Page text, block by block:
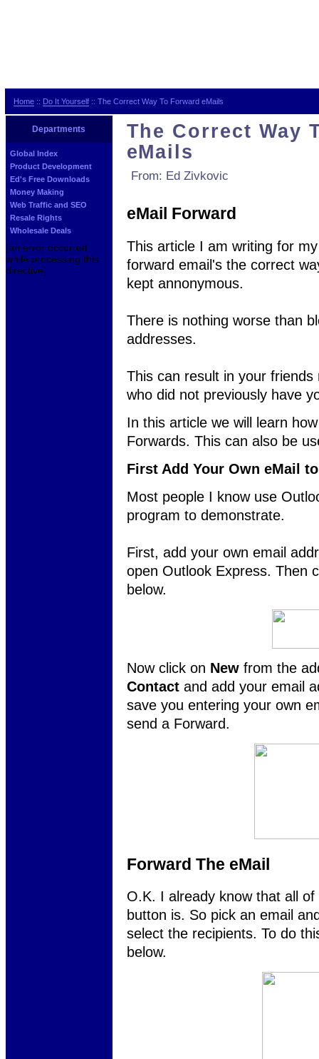
Home :: Do It Yourself :: The Correct Way To Forward eMails
Departments
Global Index
Product Development
Ed's Free Downloads
Money Making
Web Traffic and SEO
Resale Rights
Wholesale Deals
[an error occurred
while processing this
directive]
The Correct Way
eMails
From: Ed Zivkovic
eMail Forward
This article I am writing for
forward email's the correct
kept annonymous.
There is nothing worse than
addresses.
This can result in your
who did not previously have
In this article we will learn
Forwards. This can also be
First Add Your Own eMail
Most people I know use
program to demonstrate.
First, add your own email
open Outlook Express. Then
below.
Now click on Newfrom the
Contactand add your email
save you entering your own
send a Forward.
Forward The eMail
O.K. I already know that all
button is. So pick an email
select the recipients. To do
below.